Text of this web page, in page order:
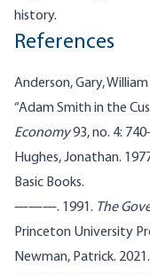
history.
References
Anderson, Gary,
“Adam Smith in the
Economy93, no. 4:
Hughes, Jonathan.
Basic Books.
———. 1991. The
Princeton University
Newman, Patrick. 2021.